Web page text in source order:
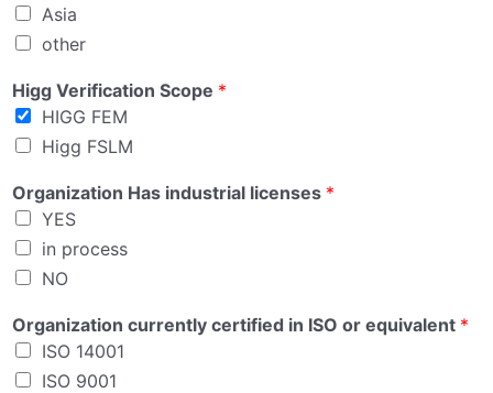
Asia
other
Higg Verification Scope *
HIGG FEM
Higg FSLM
Organization Has industrial licenses *
YES
in process
NO
E
m
a
Organization currently certified in ISO or equivalent *
ISO 14001
ISO 9001